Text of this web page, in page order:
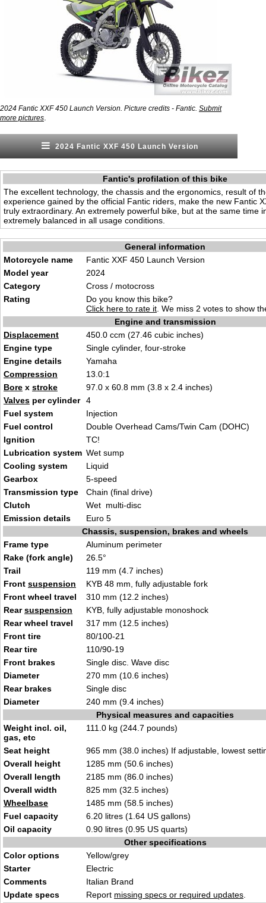
2024 Fantic XXF 450 Launch Version. Picture credits - Fantic. Submit
more pictures
2024 Fantic XXF 450 Launch Version
Fantic's profilation of this bike
The excellent technology, the chassis and the ergonomics, result of
experience gained by the official Fantic riders, make the new Fantic
truly extraordinary. An extremely powerful bike, but at the same time
extremely balanced in all usage conditions.
General information
Motorcycle name
Fantic XXF 450 Launch Version
Model year
2024
Category
Cross / motocross
Rating
Do you know this bike?
Click here to rate it . We miss 2 votes to show
Engine and transmission
Displacement
450.0 ccm (27.46 cubic inches)
Engine type
Single cylinder, four-stroke
Engine details
Yamaha
Compression
13.0:1
Bore x stroke 97.0 x 60 .8 mm (3.8 x 2.4 inches)
Valves per cylinder
4
Fuel system
Injection
Fuel control
Double Overhead Cams/Twin Cam (DOHC)
Ignition
TC!
Lubrication system Wet sump
Cooling system
Liquid
Gearbox
5-speed
Transmission type
Chain (final drive)
Clutch
Wet multi-disc
Emission details
Euro 5
Chassis, suspension, brakes and wheels
Frame type
Aluminum perimeter
Rake (fork angle)
26.5°
Trail
119 mm (4.7 inches)
Front suspension KYB 48 mm, fully adjustable fork
Front wheel travel
310 mm (12.2 inches)
Rearsuspension KYB, fully adjustable monoshock
Rear wheel travel
317 mm (12.5 inches)
Front tire
80/100-21
Rear tire
110/90-19
Front brakes
Single disc. Wave disc
Diameter
270 mm (10.6 inches)
Rear brakes
Single disc
Diameter
240 mm (9.4 inches)
Physical measures and capacities
Weight incl. oil,
gas, etc
111.0 kg (244.7 pounds)
Seat height 965 mm (38.0 inches) If adjustable, lowest
Overall height
1285 mm (50.6 inches)
Overall length
2185 mm (86.0 inches)
Overall width
825 mm (32 .5 inches)
Wheelbase
1485 mm (58.5 inches)
Fuel capacity
6.20 litres (1.64 US gallons)
Oil capacity
0.90 litres (0.95 US quarts)
Other specifications
Color options
Yellow/grey
Starter
Electric
Comments
Italian Brand
Update specs
Report missing specs or required updates